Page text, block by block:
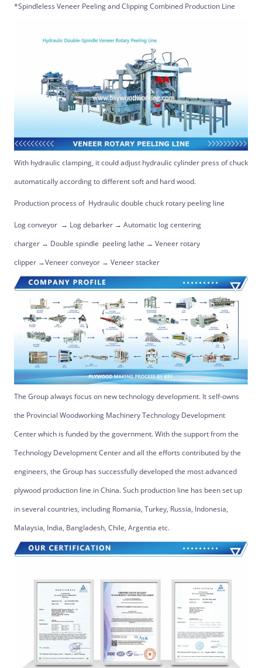
*Spindleless Veneer Peeling and Clipping Combined Production Line
With hydraulic clamping, it could adjust hydraulic cylinder press of chuck
automatically according to different soft and hard wood.
Production process of Hydraulic double chuck rotary peeling line
Log conveyor → Log debarker → Automatic log centering
charger → Double spindle peeling lathe → Veneer rotary
clipper →Veneer conveyor → Veneer stacker
The Group always focus on new technology development. It self-owns
the Provincial Woodworking Machinery Technology Development
Center which is funded by the government. With the support from the
Technology Development Center and all the efforts contributed by the
engineers, the Group has successfully developed the most advanced
plywood production line in China. Such production line has been set up
in several countries, including Romania, Turkey, Russia, Indonesia,
Malaysia, India, Bangladesh, Chile, Argentia etc.